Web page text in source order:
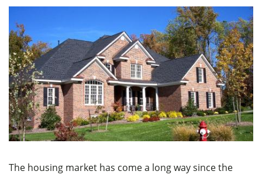
The housing market has come a long way since the